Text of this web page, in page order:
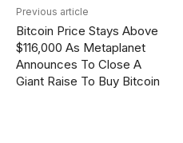
Previous article
Bitcoin Price Stays Above
$116,000 As Metaplanet
Announces To Close A
Giant Raise To Buy Bitcoin